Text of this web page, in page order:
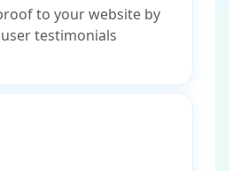
to your website by
testimonials